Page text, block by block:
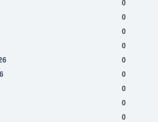
0
0
0
0
0
0
0
0
0